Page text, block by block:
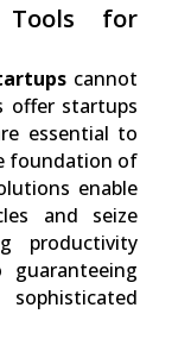
Tools for
cannot
offer startups
essential to
foundation of
enable
and seize
productivity